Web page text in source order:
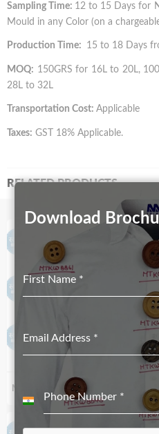
Sampling Time: 12 to 15 Days for
Mould in any Color (on a
Production Time: 15 to 18 Days
MOQ: 150GRS for 16L to 20L,
28L to 32L
Transportation Cost: Applicable
Taxes: GST 18% Applicable.
RELATED PRODUCTS
MT-3499
Download
First Name *
Email Address *
Phone Number *
India